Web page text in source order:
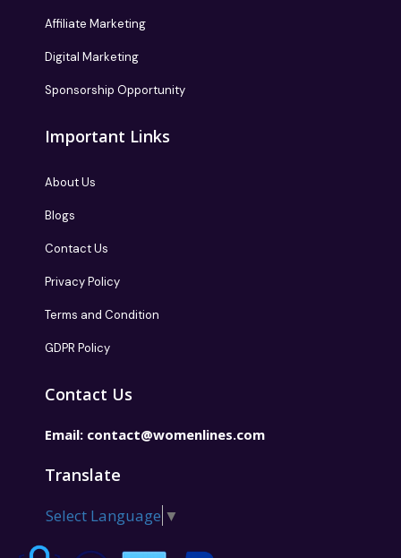
Affiliate Marketing
Digital Marketing
Sponsorship Opportunity
Important Links
About Us
Blogs
Contact Us
Privacy Policy
Terms and Condition
GDPR Policy
Contact Us
Email: contact@womenlines.com
Translate
Select Language ▼